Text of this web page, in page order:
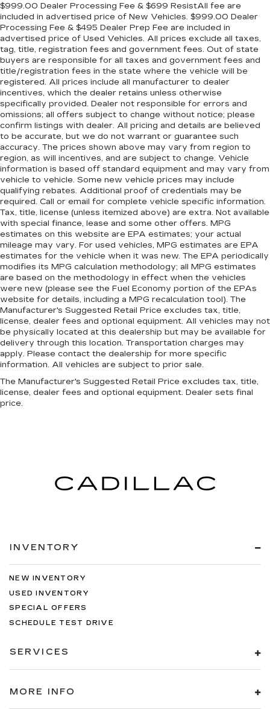
$999.00 Dealer Processing Fee & $699 ResistAll fee are
included in advertised price of New Vehicles. $999.00 Dealer
Processing Fee & $495 Dealer Prep Fee are included in
advertised price of Used Vehicles. All prices exclude all taxes,
tag, title, registration fees and government fees. Out of state
buyers are responsible for all taxes and government fees and
title/registration fees in the state where the vehicle will be
registered. All prices include all manufacturer to dealer
incentives, which the dealer retains unless otherwise
specifically provided. Dealer not responsible for errors and
omissions; all offers subject to change without notice; please
confirm listings with dealer. All pricing and details are believed
to be accurate, but we do not warrant or guarantee such
accuracy. The prices shown above may vary from region to
region, as will incentives, and are subject to change. Vehicle
information is based off standard equipment and may vary from
vehicle to vehicle. Some new vehicle prices may include
qualifying rebates. Additional proof of credentials may be
required. Call or email for complete vehicle specific information.
Tax, title, license (unless itemized above) are extra. Not available
with special finance, lease and some other offers. MPG
estimates on this website are EPA estimates; your actual
mileage may vary. For used vehicles, MPG estimates are EPA
estimates for the vehicle when it was new. The EPA periodically
modifies its MPG calculation methodology; all MPG estimates
are based on the methodology in effect when the vehicles
were new (please see the Fuel Economy portion of the EPAs
website for details, including a MPG recalculation tool). The
Manufacturer's Suggested Retail Price excludes tax, title,
license, dealer fees and optional equipment. All vehicles may not
be physically located at this dealership but may be available for
delivery through this location. Transportation charges may
apply. Please contact the dealership for more specific
information. All vehicles are subject to prior sale.
The Manufacturer's Suggested Retail Price excludes tax, title,
license, dealer fees and optional equipment. Dealer sets final
price.
INVENTORY
NEW INVENTORY
USED INVENTORY
SPECIAL OFFERS
SCHEDULE TEST DRIVE
SERVICES
MORE INFO